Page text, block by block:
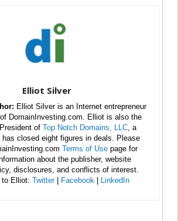
Elliot Silver
Elliot Silver is an Internet entrepreneur
DomainInvesting.com. Elliot is also the
of Top Notch Domains, LLC , a
closed eight figures in deals. Please
Terms of Use page for
about the publisher, website
disclosures, and conflicts of interest.
to Elliot: Twitter| Facebook LinkedIn